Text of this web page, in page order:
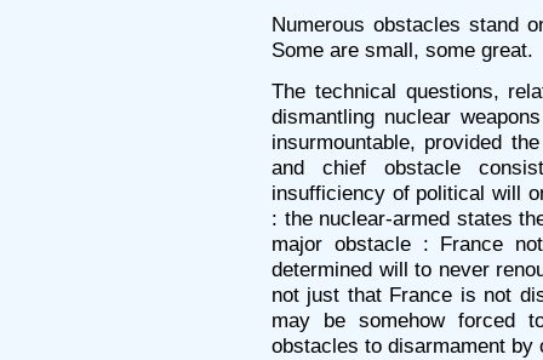
Numerous obstacles stand
Some are small, some great.
The technical questions,
dismantling nuclear
insurmountable, provided
and chief obstacle
insufficiency of political will
: the nuclear-armed states
major obstacle : France
determined will to never
not just that France is not
may be somehow forced
obstacles to disarmament by